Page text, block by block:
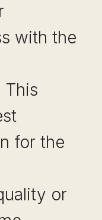
with the
This
for the
or